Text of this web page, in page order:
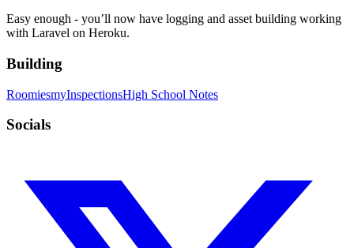
Easy enough - you’ll now have logging and asset building working
with Laravel on Heroku.
Building
RoomiesmyInspectionsHigh School Notes
Socials